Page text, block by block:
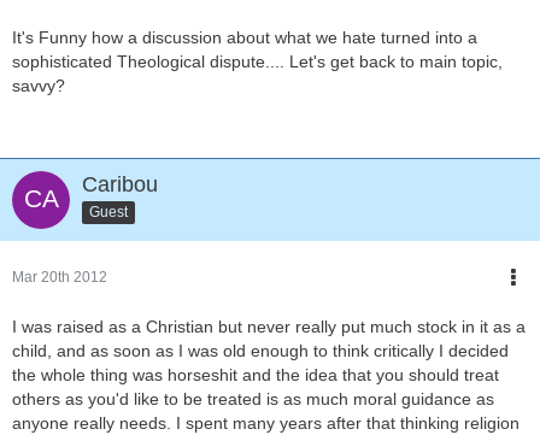
It's Funny how a discussion about what we hate turned into a
sophisticated Theological dispute.... Let's get back to main topic,
savvy?
Caribou
Guest
Mar 20th 2012
I was raised as a Christian but never really put much stock in it as a
child, and as soon as I was old enough to think critically I decided
the whole thing was horseshit and the idea that you should treat
others as you'd like to be treated is as much moral guidance as
anyone really needs. I spent many years after that thinking religion